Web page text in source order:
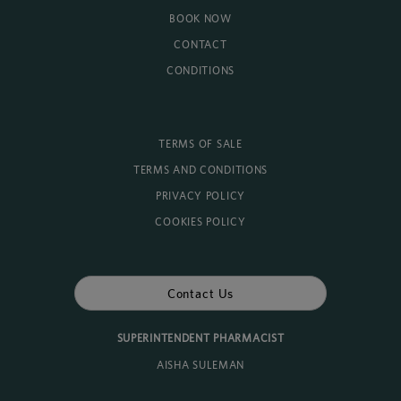
BOOK NOW
CONTACT
CONDITIONS
TERMS OF SALE
TERMS AND CONDITIONS
PRIVACY POLICY
COOKIES POLICY
Contact Us
SUPERINTENDENT PHARMACIST
AISHA SULEMAN